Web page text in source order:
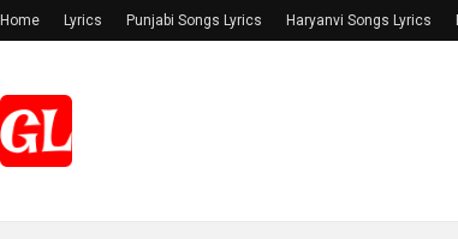
Home Lyrics Punjabi Songs Lyrics Haryanvi Songs Lyrics